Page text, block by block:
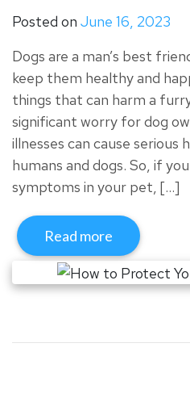
Posted on June 16, 2023
Dogs are a man’s best
keep them healthy and
things that can harm a
significant worry for dog
illnesses can cause
humans and dogs. So, if
symptoms in your pet, […]
Read more